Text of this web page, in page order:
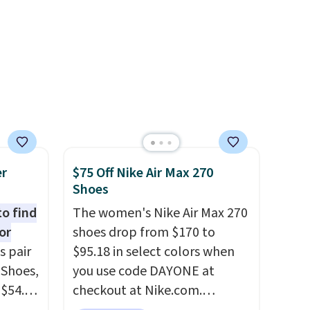
Lightweight, no socks
comfortable from the first
wear, all under $25 makes
trying a new style or color an
easy call.Shipping is free on
orders of $44.99 or more;
otherwise, it adds $8.99.
find
pair
$75 Off Nike Air Max 270
Shoes
The women's Nike Air Max 270
shoes drop from $170 to
$95.18 in select colors when
you use code DAYONE at
checkout at Nike.com.